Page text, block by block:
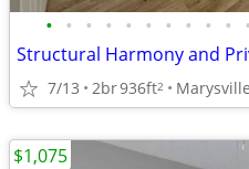
• • • • • • • • • • •
Structural Harmony and
7/13 2br936ft2 Marysville
$1,075